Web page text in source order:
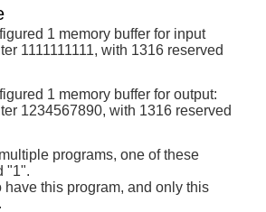
1 memory buffer for input
1111111111, with 1316 reserved
1 memory buffer for output:
1234567890, with 1316 reserved
programs, one of these
"1".
have this program, and only this